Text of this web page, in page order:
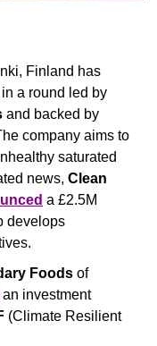
company aims to
saturated
news, Clean
a £2.5M
develops
Foods of
an investment
(Climate Resilient